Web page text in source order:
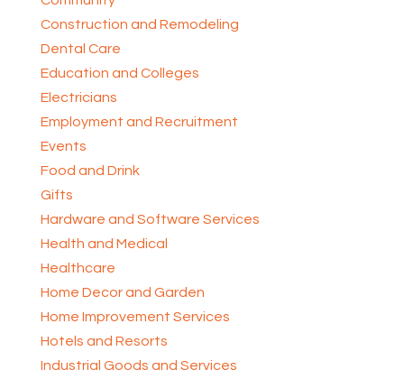
Construction and Remodeling
Dental Care
Education and Colleges
Electricians
Employment and Recruitment
Events
Food and Drink
Gifts
Hardware and Software Services
Health and Medical
Healthcare
Home Decor and Garden
Home Improvement Services
Hotels and Resorts
Industrial Goods and Services